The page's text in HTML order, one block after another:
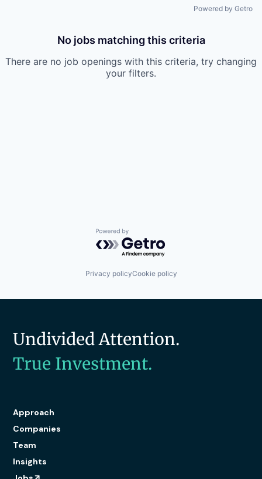
Powered by Getro
No jobs matching this criteria
There are no job openings with this criteria, try changing
your filters.
Powered by Getro.com
Privacy policyCookie policy
Undivided Attention.
True Investment.
Approach
Companies
Team
Insights